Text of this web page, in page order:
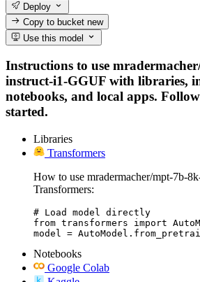
Deploy
Copy to bucketnew
Use this model
Instructions to use
instruct-i1-GGUF with libraries,
notebooks, and local apps.
started.
Libraries
Transformers
How to use mradermacher/mpt-7b-
Transformers:
# Load model directly
from transformers import
model =
Notebooks
Google Colab